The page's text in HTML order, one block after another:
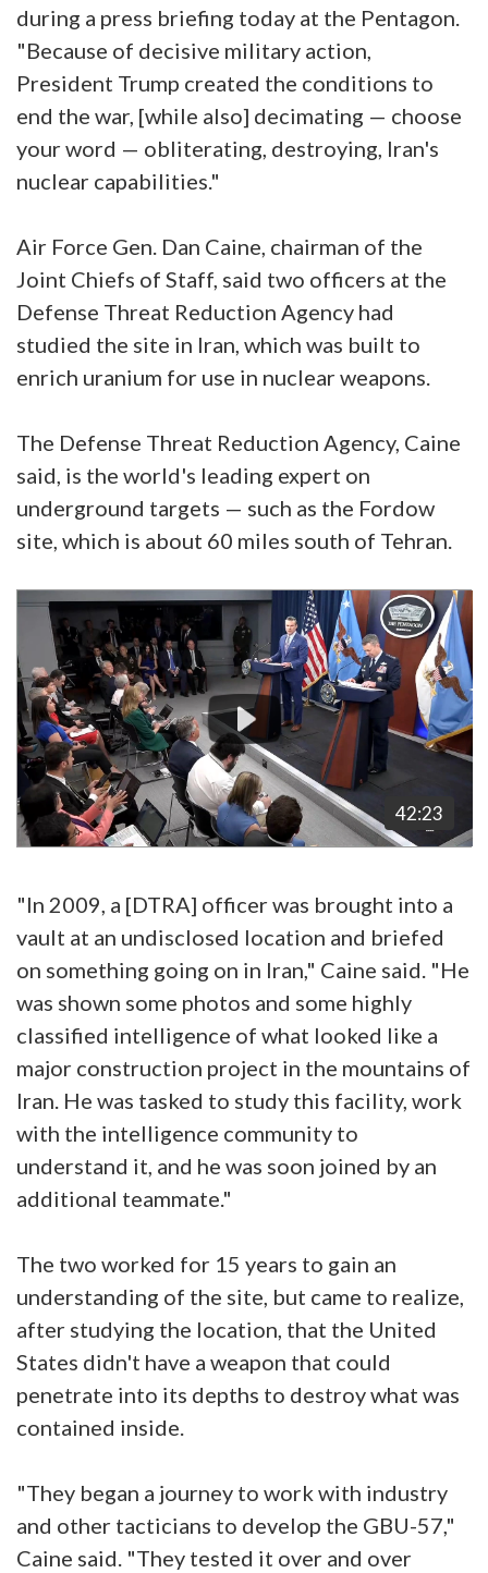
during a press briefing today at the Pentagon.
"Because of decisive military action,
President Trump created the conditions to
end the war, [while also] decimating — choose
your word — obliterating, destroying, Iran's
nuclear capabilities."
Air Force Gen. Dan Caine, chairman of the
Joint Chiefs of Staff, said two officers at the
Defense Threat Reduction Agency had
studied the site in Iran, which was built to
enrich uranium for use in nuclear weapons.
The Defense Threat Reduction Agency, Caine
said, is the world's leading expert on
underground targets — such as the Fordow
site, which is about 60 miles south of Tehran.
42:23
Video
Player
"In 2009, a [DTRA] officer was brought into a
vault at an undisclosed location and briefed
on something going on in Iran," Caine said. "He
was shown some photos and some highly
classified intelligence of what looked like a
major construction project in the mountains of
Iran. He was tasked to study this facility, work
with the intelligence community to
understand it, and he was soon joined by an
additional teammate."
The two worked for 15 years to gain an
understanding of the site, but came to realize,
after studying the location, that the United
States didn't have a weapon that could
penetrate into its depths to destroy what was
contained inside.
"They began a journey to work with industry
and other tacticians to develop the GBU-57,"
Caine said. "They tested it over and over